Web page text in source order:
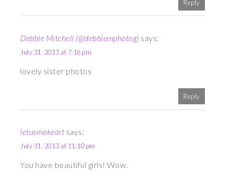
Reply
Debbie Mitchell (@debbiemphotog) says:
July 31, 2013 at 7:16 pm
lovely sister photos
Reply
letusmakeart says:
July 31, 2013 at 11:10 pm
You have beautiful girls! Wow.